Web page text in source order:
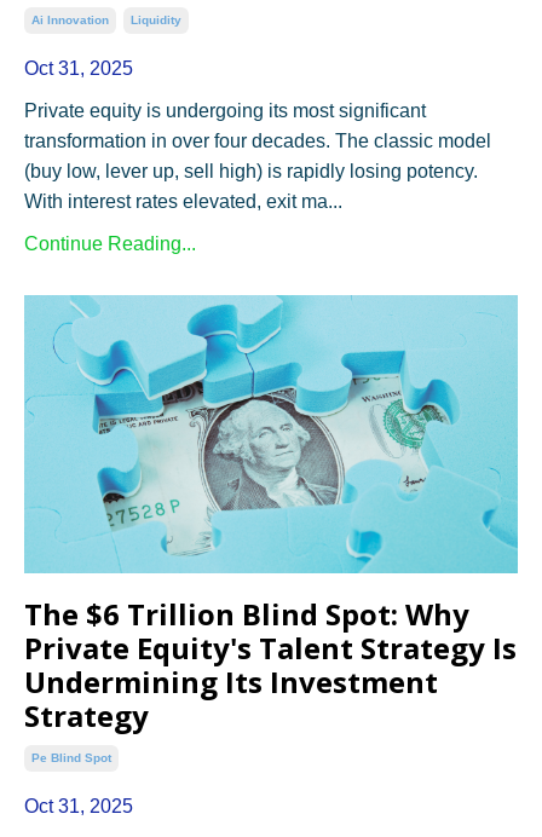
Ai Innovation Liquidity
Oct 31, 2025
Private equity is undergoing its most significant
transformation in over four decades. The classic model
(buy low, lever up, sell high) is rapidly losing potency.
With interest rates elevated, exit ma...
Continue Reading...
The $6 Trillion Blind Spot: Why
Private Equity's Talent Strategy Is
Undermining Its Investment
Strategy
Pe Blind Spot
Oct 31, 2025